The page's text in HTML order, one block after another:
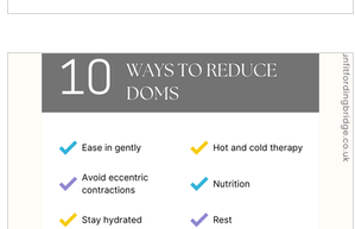
shoulders, move your head slowly from
side to side, and gradually things loosen
up. You carry on with your day and don't
think much more about it. Then it's th